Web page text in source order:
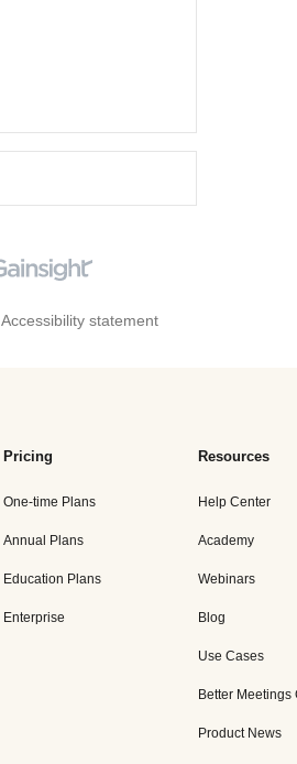
Accessibility statement
Pricing
One-time Plans
Annual Plans
Education Plans
Enterprise
Resources
Help Center
Academy
Webinars
Blog
Use Cases
Better Meetings
Product News